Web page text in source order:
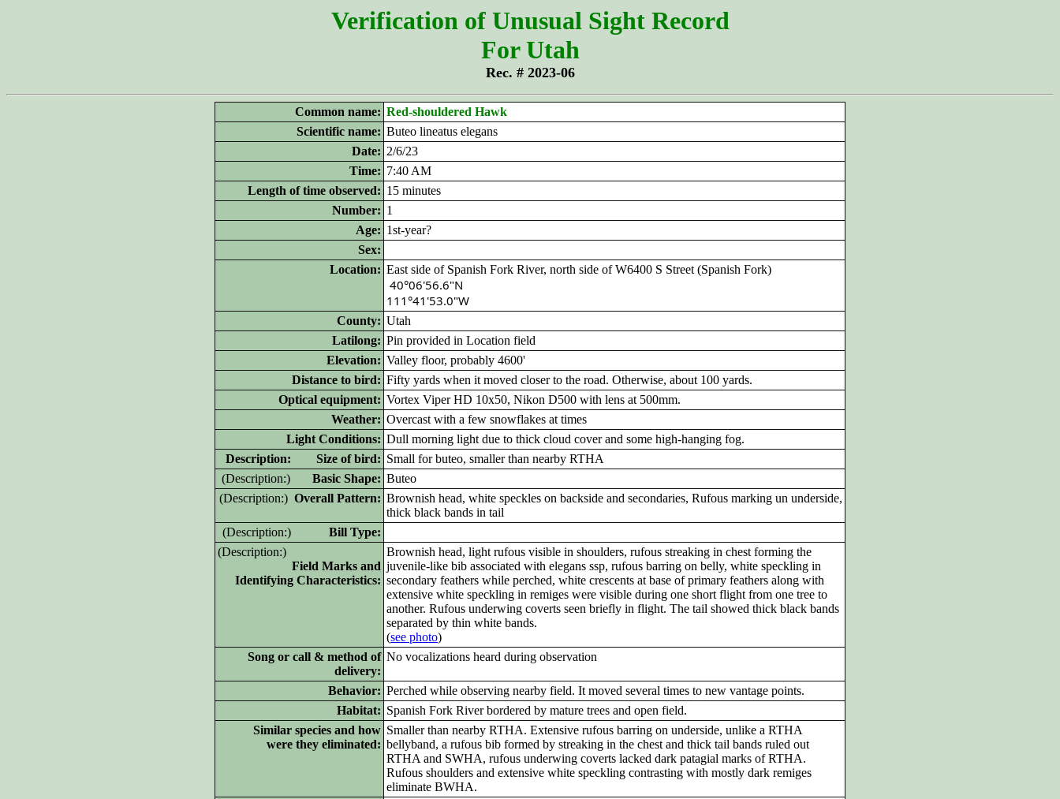
Verification of Unusual Sight Record
For Utah
Rec. # 2023-06
Common name: Red-shouldered Hawk
Scientific name: Buteo lineatus elegans
Date: 2/6/23
Time: 7:40 AM
Length of time observed: 15 minutes
Number: 1
Age: 1st-year?
Sex:
Location: East side of Spanish Fork River, north side of W6400 S Street (Spanish Fork)
40°06'56.6"N
111°41'53.0"W
County: Utah
Latilong: Pin provided in Location field
Elevation: Valley floor, probably 4600'
Distance to bird: Fifty yards when it moved closer to the road. Otherwise, about 100 yards.
Optical equipment: Vortex Viper HD 10x50, Nikon D500 with lens at 500mm.
Weather: Overcast with a few snowflakes at times
Light Conditions: Dull morning light due to thick cloud cover and some high-hanging fog.
Description: Size of bird: Small for buteo, smaller than nearby RTHA
(Description:) Basic Shape: Buteo
(Description:) Overall Pattern: Brownish head, white speckles on backside and secondaries, Rufous marking un underside,
thick black bands in tail
(Description:) Bill Type:
(Description:)
Field Marks and
Identifying Characteristics:
Brownish head, light rufous visible in shoulders, rufous streaking in chest forming the
juvenile-like bib associated with elegans ssp, rufous barring on belly, white speckling in
secondary feathers while perched, white crescents at base of primary feathers along with
extensive white speckling in remiges were visible during one short flight from one tree to
another. Rufous underwing coverts seen briefly in flight. The tail showed thick black bands
separated by thin white bands.
(see photo)
Song or call & method of
delivery:
No vocalizations heard during observation
Behavior: Perched while observing nearby field. It moved several times to new vantage points.
Habitat: Spanish Fork River bordered by mature trees and open field.
Similar species and how
were they eliminated:
Smaller than nearby RTHA. Extensive rufous barring on underside, unlike a RTHA
bellyband, a rufous bib formed by streaking in the chest and thick tail bands ruled out
RTHA and SWHA, rufous underwing coverts lacked dark patagial marks of RTHA.
Rufous shoulders and extensive white speckling contrasting with mostly dark remiges
eliminate BWHA.